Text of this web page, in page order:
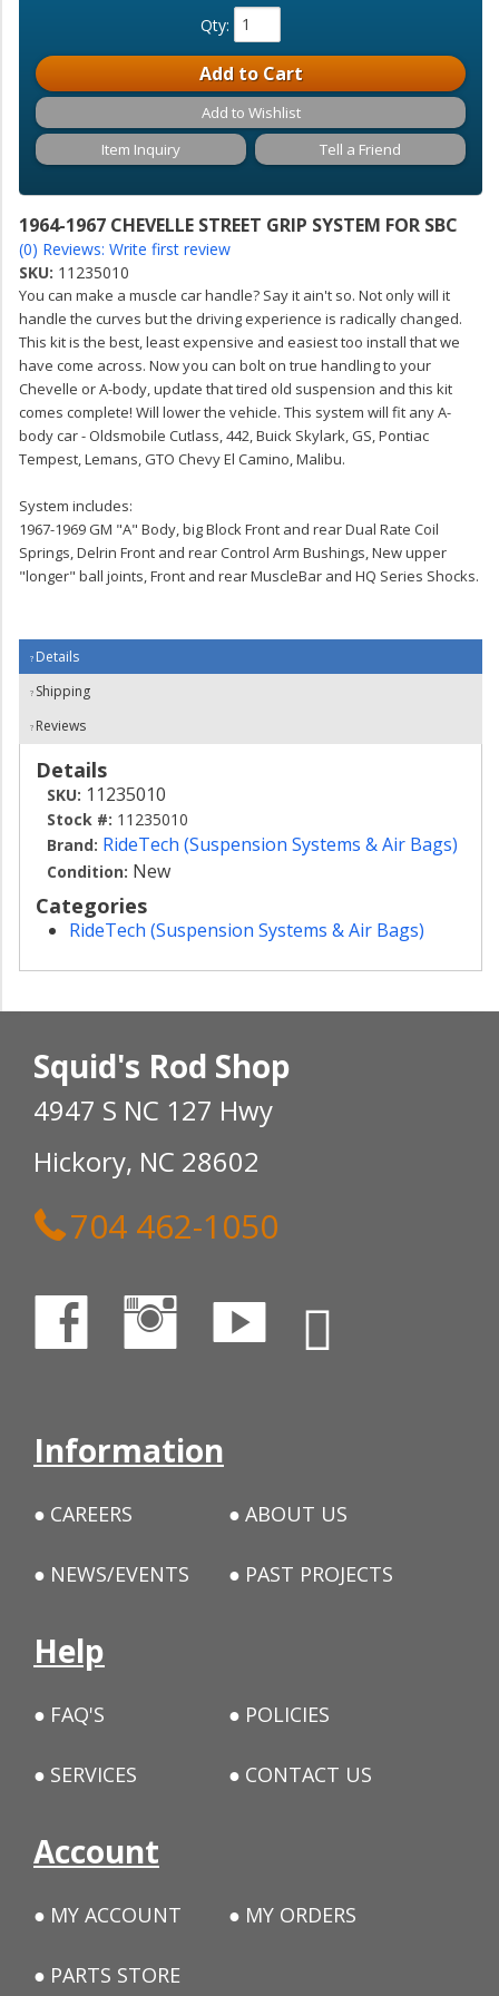
1964-1967 CHEVELLE STREET GRIP SYSTEM FOR SBC
(0) Reviews: Write first review
SKU: 11235010
You can make a muscle car handle? Say it ain't so. Not only will it
handle the curves but the driving experience is radically changed.
This kit is the best, least expensive and easiest too install that we
have come across. Now you can bolt on true handling to your
Chevelle or A-body, update that tired old suspension and this kit
comes complete! Will lower the vehicle. This system will fit any A-
body car - Oldsmobile Cutlass, 442, Buick Skylark, GS, Pontiac
Tempest, Lemans, GTO Chevy El Camino, Malibu.
System includes:
1967-1969 GM "A" Body, big Block Front and rear Dual Rate Coil
Springs, Delrin Front and rear Control Arm Bushings, New upper
"longer" ball joints, Front and rear MuscleBar and HQ Series Shocks.
Qty:
Add to Cart
Add to Wishlist
Item Inquiry
Tell a Friend
Details
Shipping
Reviews
Details
SKU: 11235010
Stock #: 11235010
Brand: RideTech (Suspension Systems & Air Bags)
Condition: New
Categories
RideTech (Suspension Systems & Air Bags)
Squid's Rod Shop
4947 S NC 127 Hwy
Hickory, NC 28602
704 462-1050
Information
CAREERS ABOUT US
NEWS/EVENTS PAST PROJECTS
Help
FAQ'S POLICIES
SERVICES CONTACT US
Account
MY ACCOUNT MY ORDERS
PARTS STORE